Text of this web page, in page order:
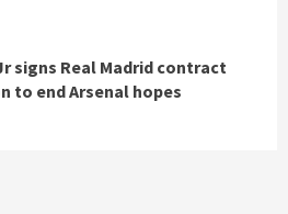
signs Real Madrid contract
to end Arsenal hopes